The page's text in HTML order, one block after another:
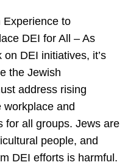
Experience to
DEI for All – As
DEI initiatives, it’s
the Jewish
address rising
workplace and
for all groups. Jews are
people, and
DEI efforts is harmful.